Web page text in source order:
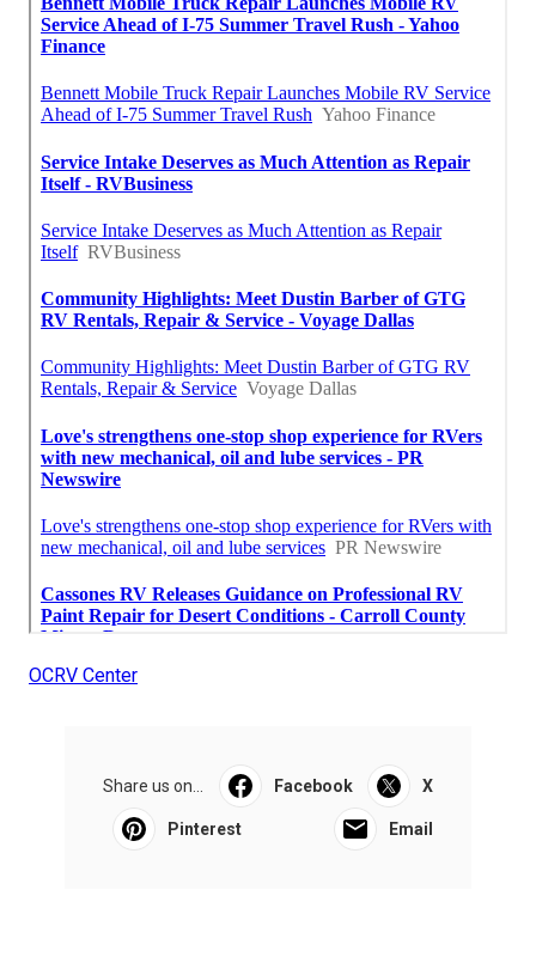
OCRV Center
Share us on... Facebook X
Pinterest Email